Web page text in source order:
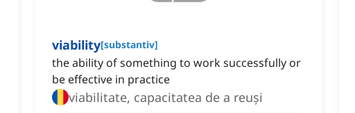
viability[substantiv]
the ability of something to work successfully or
be effective in practice
viabilitate, capacitatea de a reuși